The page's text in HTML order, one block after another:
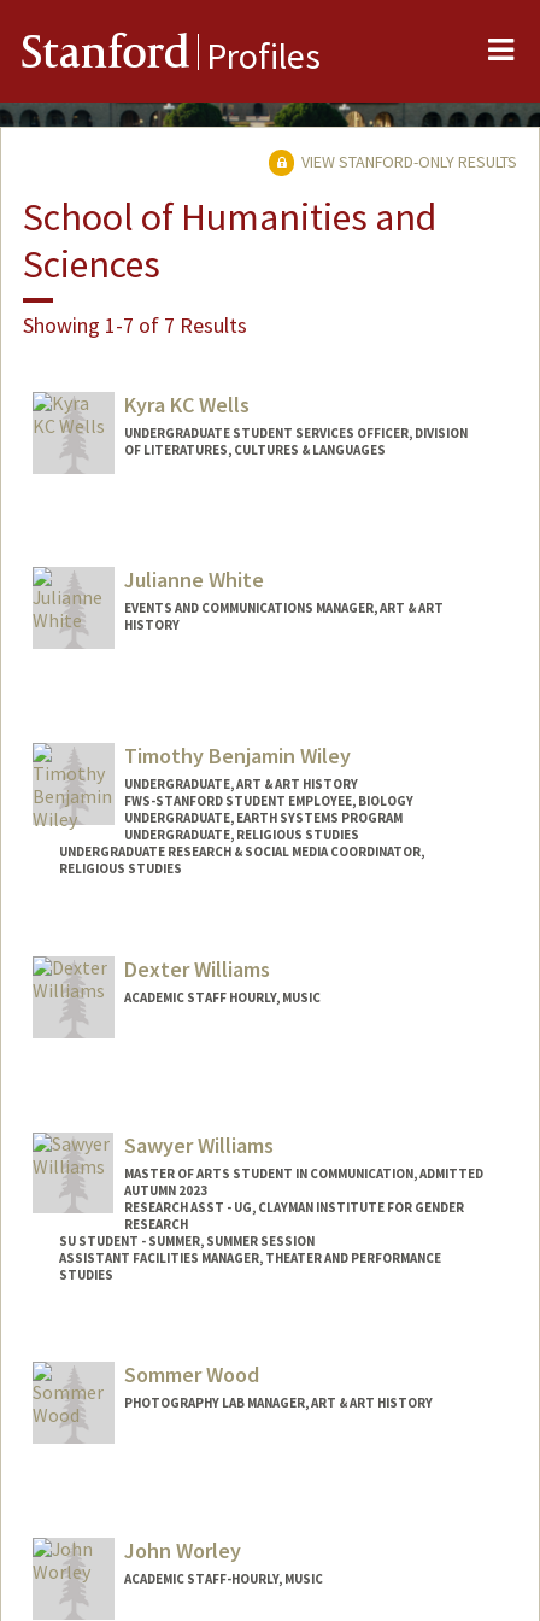
Stanford Profiles
VIEW STANFORD-ONLY RESULTS
School of Humanities and
Sciences
Showing 1-7 of 7 Results
Kyra KC Wells
UNDERGRADUATE STUDENT SERVICES OFFICER, DIVISION
OF LITERATURES, CULTURES & LANGUAGES
Julianne White
EVENTS AND COMMUNICATIONS MANAGER, ART & ART
HISTORY
Timothy Benjamin Wiley
UNDERGRADUATE, ART & ART HISTORY
FWS-STANFORD STUDENT EMPLOYEE, BIOLOGY
UNDERGRADUATE, EARTH SYSTEMS PROGRAM
UNDERGRADUATE, RELIGIOUS STUDIES
UNDERGRADUATE RESEARCH & SOCIAL MEDIA COORDINATOR,
RELIGIOUS STUDIES
Dexter Williams
ACADEMIC STAFF HOURLY, MUSIC
Sawyer Williams
MASTER OF ARTS STUDENT IN COMMUNICATION, ADMITTED
AUTUMN 2023
RESEARCH ASST - UG, CLAYMAN INSTITUTE FOR GENDER
RESEARCH
SU STUDENT - SUMMER, SUMMER SESSION
ASSISTANT FACILITIES MANAGER, THEATER AND PERFORMANCE
STUDIES
Mail Code: 2078
sawyer10@stanford.edu
Sommer Wood
PHOTOGRAPHY LAB MANAGER, ART & ART HISTORY
John Worley
ACADEMIC STAFF-HOURLY, MUSIC